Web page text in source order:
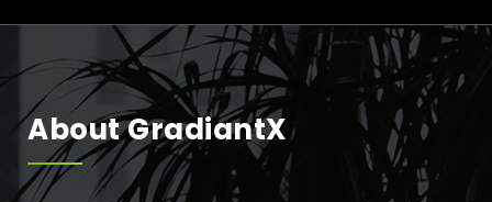
About GradiantX